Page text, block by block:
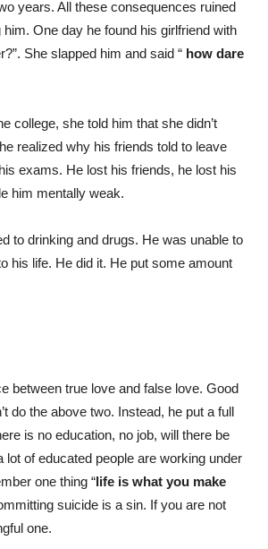
years. All these consequences ruined
One day he found his girlfriend with
She slapped him and said “ how dare
college, she told him that she didn’t
realized why his friends told to leave
exams. He lost his friends, he lost his
him mentally weak.
to drinking and drugs. He was unable to
his life. He did it. He put some amount
between true love and false love. Good
do the above two. Instead, he put a full
is no education, no job, will there be
of educated people are working under
one thing “life is what you make
suicide is a sin. If you are not
one.